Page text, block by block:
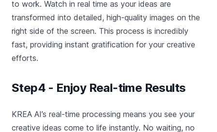
to work. Watch in real time as your ideas are
transformed into detailed, high-quality images on the
right side of the screen. This process is incredibly
fast, providing instant gratification for your creative
efforts.
Step4 - Enjoy Real-time Results
KREA AI’s real-time processing means you see your
creative ideas come to life instantly. No waiting, no